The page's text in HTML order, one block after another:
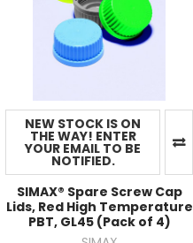
NEW STOCK IS ON
THE WAY! ENTER
YOUR EMAIL TO BE
NOTIFIED.
SIMAX® Spare Screw Cap
Lids, Red High Temperature
PBT, GL45 (Pack of 4)